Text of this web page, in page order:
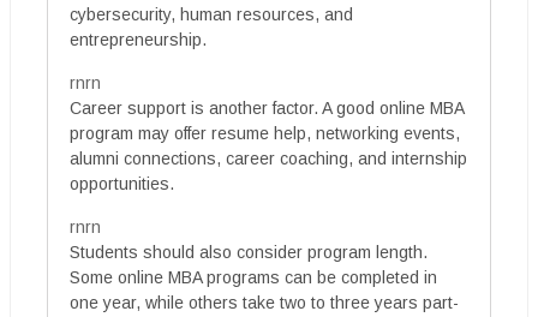
cybersecurity, human resources, and
entrepreneurship.
rnrn
Career support is another factor. A good online MBA
program may offer resume help, networking events,
alumni connections, career coaching, and internship
opportunities.
rnrn
Students should also consider program length.
Some online MBA programs can be completed in
one year, while others take two to three years part-